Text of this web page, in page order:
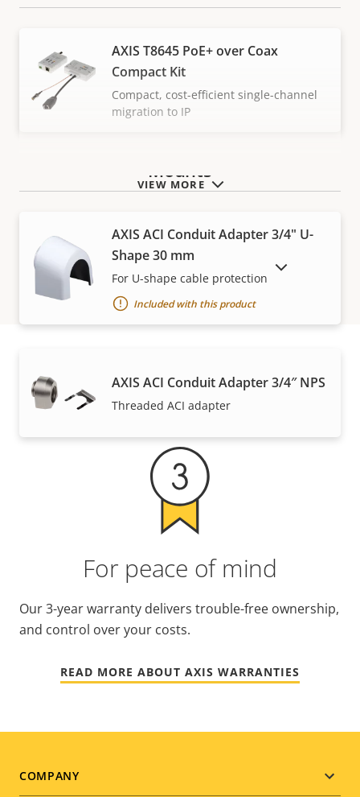
VIEW MORE
AXIS T8645 PoE+ over Coax
Compact Kit
Compact, cost-efficient single-channel
migration to IP
Mounts
AXIS ACI Conduit Adapter 3/4" U-
Shape 30 mm
For U-shape cable protection
Included with this product
AXIS ACI Conduit Adapter 3/4″ NPS
Threaded ACI adapter
SHOW DISCONTINUED PRODUCTS
Warranty
For peace of mind
Our 3-year warranty delivers trouble-free ownership,
and control over your costs.
READ MORE ABOUT AXIS WARRANTIES
Footer
COMPANY